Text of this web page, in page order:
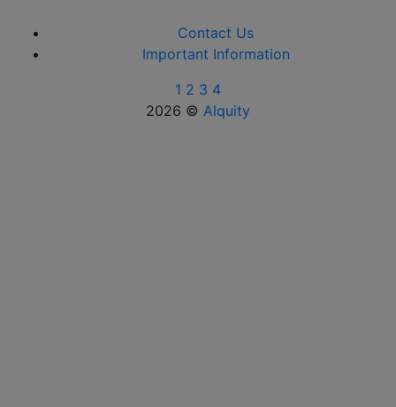
Contact Us
Important Information
1 2 3 4
2026 © Alquity